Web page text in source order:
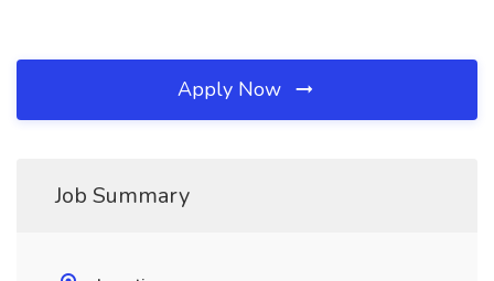
Apply Now
Job Summary